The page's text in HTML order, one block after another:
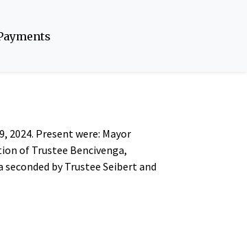
2024. Present were: Mayor
of Trustee Bencivenga,
by Trustee Seibert and